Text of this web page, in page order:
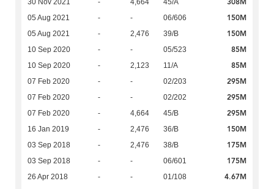
30 Nov 2021 - 4,664 45/A 308M
05 Aug 2021 - - 06/606 150M
05 Aug 2021 - 2,476 39/B 150M
10 Sep 2020 - - 05/523 85M
10 Sep 2020 - 2,123 11/A 85M
07 Feb 2020 - - 02/203 295M
07 Feb 2020 - - 02/202 295M
07 Feb 2020 - 4,664 45/B 295M
16 Jan 2019 - 2,476 36/B 150M
03 Sep 2018 - 2,476 38/B 175M
03 Sep 2018 - - 06/601 175M
26 Apr 2018 - - 01/108 4.67M